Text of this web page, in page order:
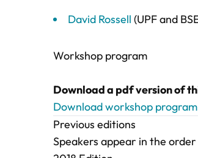
David Rossell (UPF and
Workshop program
Download a pdf version of
Download workshop program
Previous editions
Speakers appear in the